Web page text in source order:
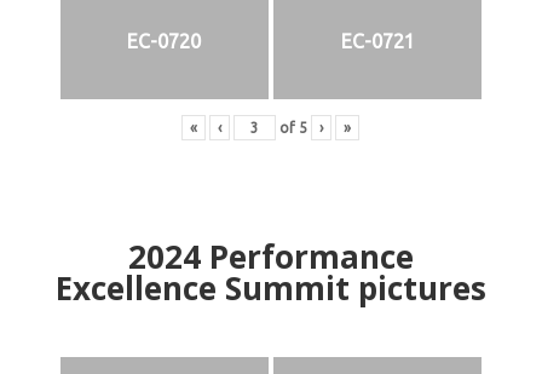
EC-0720 EC-0721
« ‹ of 5 › »
2024Performance
Excellence Summit pictures